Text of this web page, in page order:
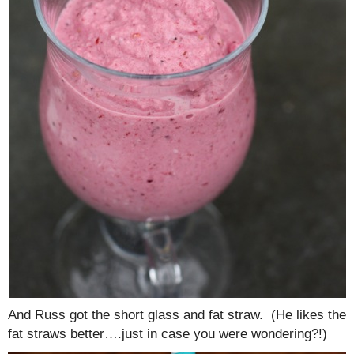
And Russ got the short glass and fat straw. (He likes the
fat straws better….just in case you were wondering?!)